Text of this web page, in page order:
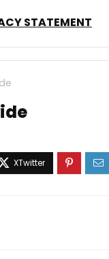
STATEMENT